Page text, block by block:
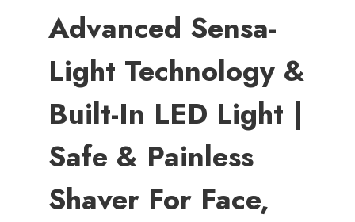
Advanced Sensa-
Light Technology &
Built-In LED Light |
Safe & Painless
Shaver For Face,